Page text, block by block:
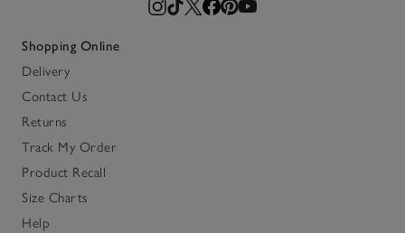
Shopping Online
Delivery
Contact Us
Returns
Track My Order
Product Recall
Size Charts
Help